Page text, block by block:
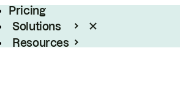
Pricing
Solutions
Resources